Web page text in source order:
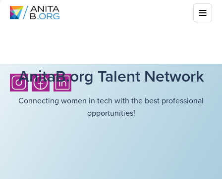
AnitaB.org Talent Network
Connecting women in tech with the best professional
opportunities!